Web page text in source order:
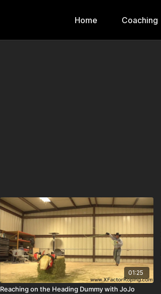
Home Coaching
01:25
Reaching on the Heading Dummy with JoJo